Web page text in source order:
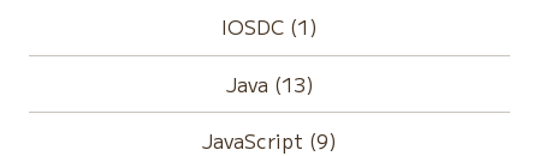
IOSDC (1)
Java (13)
JavaScript (9)